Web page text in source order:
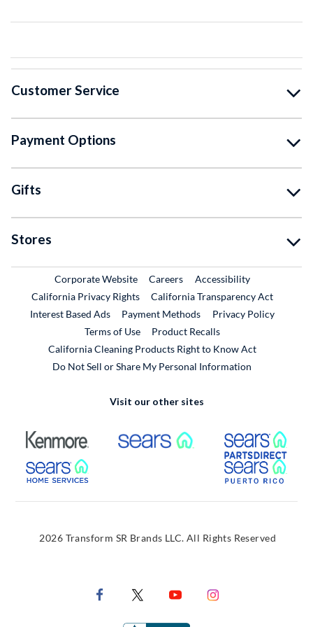
Customer Service
Payment Options
Gifts
Stores
Corporate WebsiteExternal Link
CareersExternal Link
Accessibility
California Privacy Rights
California Transparency Act
Interest Based Ads
Payment Methods
Privacy Policy
Terms of Use
Product RecallsExternal Link
California Cleaning Products Right to Know Act
Do Not Sell or Share My Personal Information
Visit our other sites
External Link External Link
External Link
2026 Transform SR Brands LLC. All Rights Reserved